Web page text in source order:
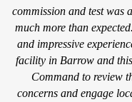
commission and test was
much more than
and impressive
facility in Barrow and
Command to review
concerns and engage